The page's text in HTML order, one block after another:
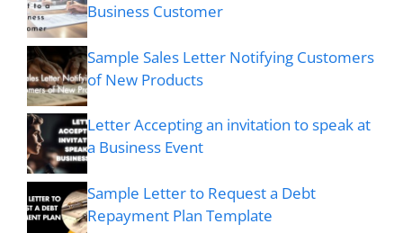
Business Customer
Sample Sales Letter Notifying Customers
of New Products
Letter Accepting an invitation to speak at
a Business Event
Sample Letter to Request a Debt
Repayment Plan Template